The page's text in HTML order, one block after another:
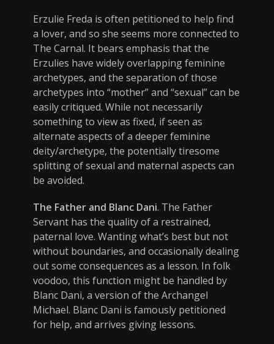
Erzulie Freda is often petitioned to help find
a lover, and so she seems more connected to
The Carnal. It bears emphasis that the
Erzulies have widely overlapping feminine
archetypes, and the separation of those
archetypes into “mother” and “sexual” can be
easily critiqued. While not necessarily
something to view as fixed, if seen as
alternate aspects of a deeper feminine
deity/archetype, the potentially tiresome
splitting of sexual and maternal aspects can
be avoided.
The Father and Blanc Dani. The Father
Servant has the quality of a restrained,
paternal love. Wanting what’s best but not
without boundaries, and occasionally dealing
out some consequences as a lesson. In folk
voodoo, this function might be handled by
Blanc Dani, a version of the Archangel
Michael. Blanc Dani is famously petitioned
for help, and arrives giving lessons.